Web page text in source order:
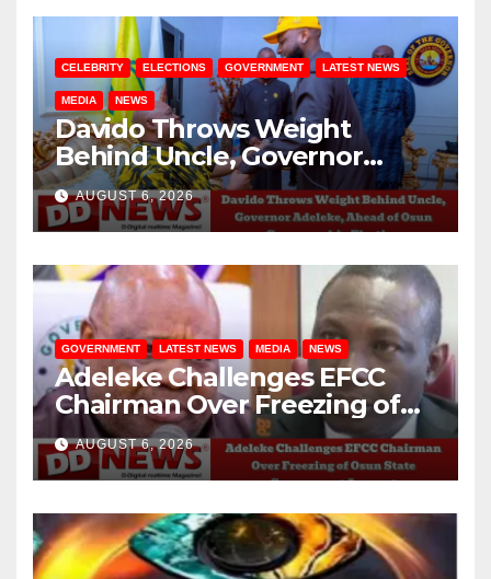
CELEBRITY ELECTIONS GOVERNMENT LATEST NEWS
MEDIA NEWS
Davido Throws Weight
Behind Uncle, Governor
Adeleke, Ahead of Osun
Governorship Election
AUGUST 6, 2026
GOVERNMENT LATEST NEWS MEDIA NEWS
Adeleke Challenges EFCC
Chairman Over Freezing of
Osun State Government
Account
AUGUST 6, 2026